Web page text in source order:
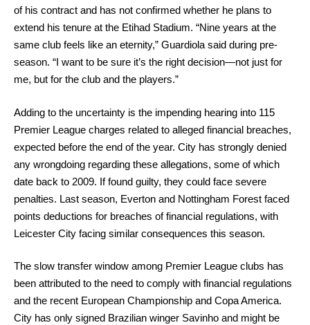
of his contract and has not confirmed whether he plans to
extend his tenure at the Etihad Stadium. “Nine years at the
same club feels like an eternity,” Guardiola said during pre-
season. “I want to be sure it’s the right decision—not just for
me, but for the club and the players.”
Adding to the uncertainty is the impending hearing into 115
Premier League charges related to alleged financial breaches,
expected before the end of the year. City has strongly denied
any wrongdoing regarding these allegations, some of which
date back to 2009. If found guilty, they could face severe
penalties. Last season, Everton and Nottingham Forest faced
points deductions for breaches of financial regulations, with
Leicester City facing similar consequences this season.
The slow transfer window among Premier League clubs has
been attributed to the need to comply with financial regulations
and the recent European Championship and Copa America.
City has only signed Brazilian winger Savinho and might be